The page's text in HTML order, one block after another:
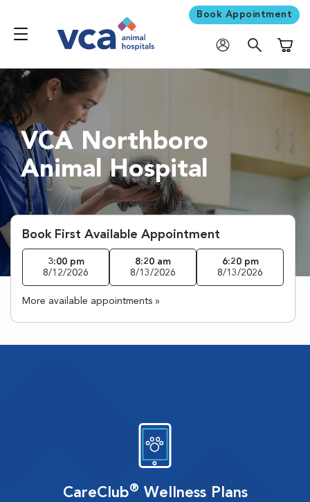
Book Appointment
VCA Northboro
Animal Hospital
Book First Available Appointment
3:00 pm
8/12/2026
8:20 am
8/13/2026
6:20 pm
8/13/2026
More available appointments »
CareClub® Wellness Plans